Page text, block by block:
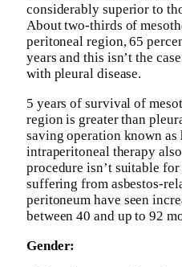
considerably superior to
About two-thirds of
peritoneal region, 65
years and this isn’t the
with pleural disease.
5 years of survival of
region is greater than
saving operation known as
intraperitoneal therapy
procedure isn’t suitable
suffering from asbestos-
peritoneum have seen
between 40 and up to 92
Gender: